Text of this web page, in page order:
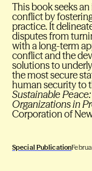
This book seeks
conflict by
practice. It
disputes from
with a long-term
conflict and the
solutions to
the most secure
human security to
Sustainable
Organizations in
Corporation of
Special Publication